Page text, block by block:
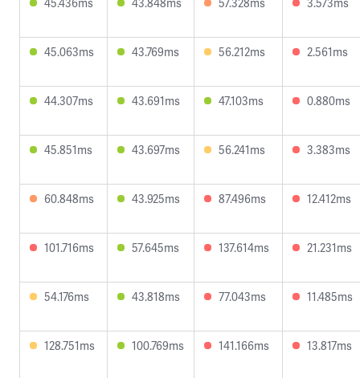
45.063ms 43.769ms 56.212ms 2.561ms
44.307ms 43.691ms 47.103ms 0.880ms
45.851ms 43.697ms 56.241ms 3.383ms
60.848ms 43.925ms 87.496ms 12.412ms
101.716ms 57.645ms 137.614ms 21.231ms
54.176ms 43.818ms 77.043ms 11.485ms
128.751ms 100.769ms 141.166ms 13.817ms